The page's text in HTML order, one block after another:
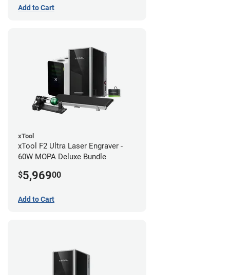
Add to Cart
xTool
xTool F2 Ultra Laser Engraver -
60W MOPA Deluxe Bundle
$5,96900
Add to Cart